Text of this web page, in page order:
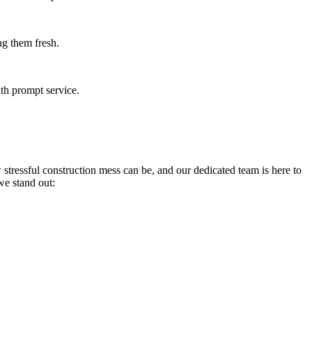
them fresh.
prompt service.
construction mess can be, and our dedicated team is here to
stand out: